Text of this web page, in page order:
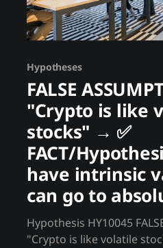
Hypotheses
FALSE
"Crypto is like
stocks" → ✅
FACT/
have intrinsic
can go to
Hypothesis HY10045 FALSE ASSUMPTION: 🚫
"Crypto is like volatile